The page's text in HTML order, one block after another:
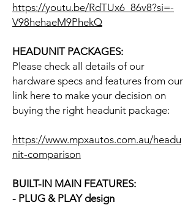
https://youtu.be/RdTUx6_86v8?si=-
V98hehaeM9PhekQ
HEADUNIT PACKAGES:
Please check all details of our
hardware specs and features from our
link here to make your decision on
buying the right headunit package:
https://www.mpxautos.com.au/headu
nit-comparison
BUILT-IN MAIN FEATURES:
- PLUG & PLAY design